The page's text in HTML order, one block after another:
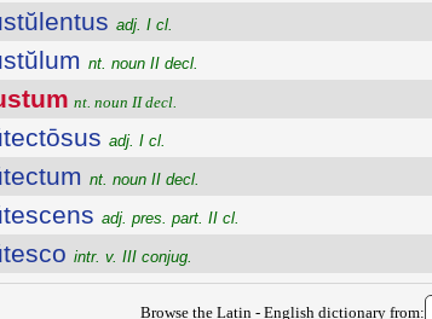
adj. I cl.
nt. noun II decl.
nt. noun II decl.
adj. I cl.
nt. noun II decl.
adj. pres. part. II cl.
intr. v. III conjug.
Browse the Latin - English dictionary from: